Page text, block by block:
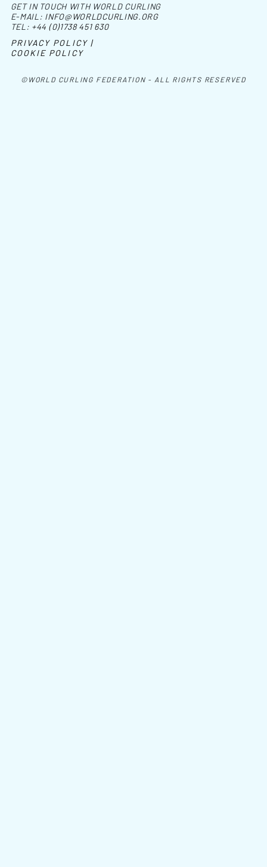
©WORLD CURLING FEDERATION - ALL RIGHTS RESERVED
GET IN TOUCH WITH WORLD CURLING
E-MAIL: INFO@WORLDCURLING.ORG
TEL: +44 (0)1738 451 630
PRIVACY POLICY |
COOKIE POLICY